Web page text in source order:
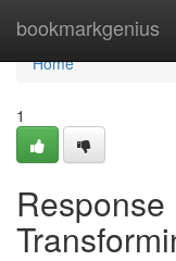
bookmarkgenius
Home
Home
1